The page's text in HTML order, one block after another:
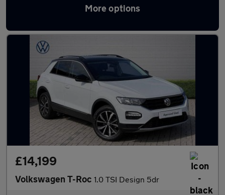
More options
Latest used cars in Port Talbot
£14,199
Volkswagen T-Roc 1.0 TSI Design 5dr